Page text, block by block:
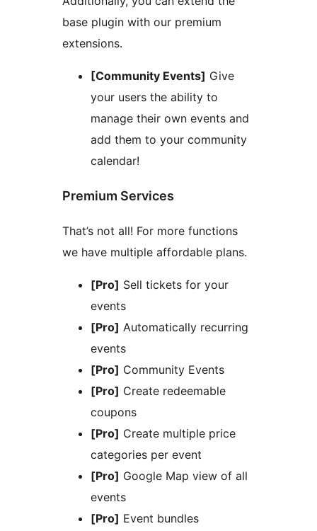
base plugin with our premium
extensions.
[Community Events] Give
your users the ability to
manage their own events and
add them to your community
calendar!
Premium Services
That’s not all! For more functions
we have multiple affordable plans.
[Pro] Sell tickets for your
events
[Pro] Automatically recurring
events
[Pro] Community Events
[Pro] Create redeemable
coupons
[Pro] Create multiple price
categories per event
[Pro] Google Map view of all
events
[Pro] Event bundles